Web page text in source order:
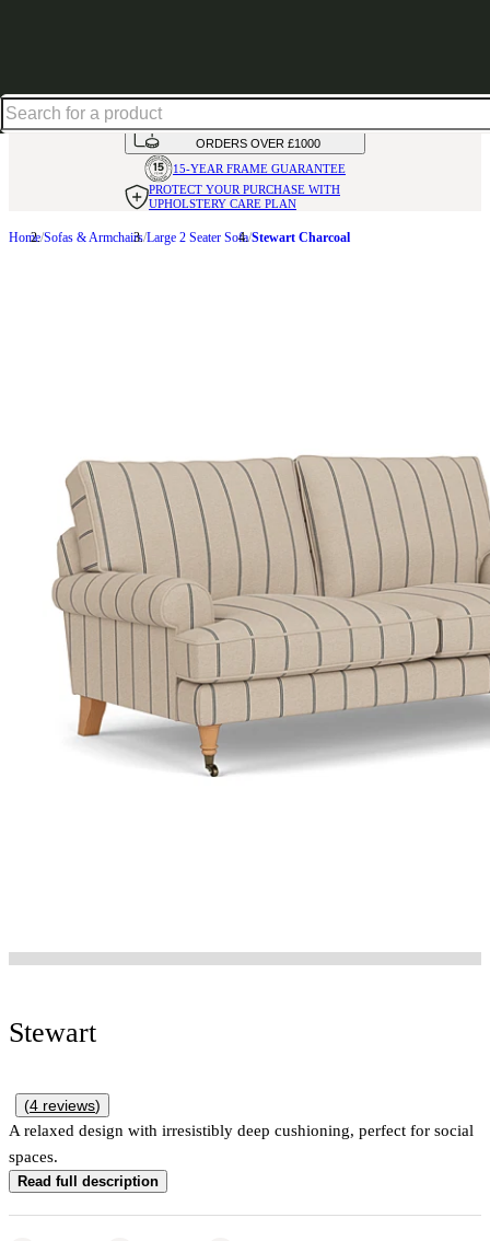
AVAILABLE INOVER 50 FABRICS
INTEREST FREE FINANCE*ON
ORDERS OVER £1000
15-YEAR FRAME GUARANTEE
PROTECT YOUR PURCHASE WITH
UPHOLSTERY CARE PLAN
Home Sofas & Armchairs Large 2 Seater Sofa Stewart Charcoal
Stewart
(4 reviews)
A relaxed design with irresistibly deep cushioning, perfect for social
spaces.
Read full description